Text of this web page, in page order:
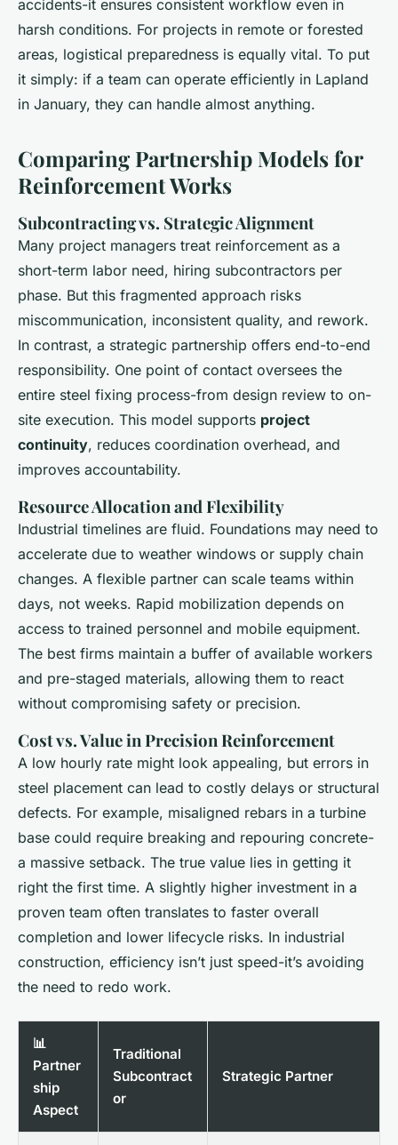
accidents-it ensures consistent workflow even in
harsh conditions. For projects in remote or forested
areas, logistical preparedness is equally vital. To put
it simply: if a team can operate efficiently in Lapland
in January, they can handle almost anything.
Comparing Partnership Models for
Reinforcement Works
Subcontracting vs. Strategic Alignment
Many project managers treat reinforcement as a
short-term labor need, hiring subcontractors per
phase. But this fragmented approach risks
miscommunication, inconsistent quality, and rework.
In contrast, a strategic partnership offers end-to-end
responsibility. One point of contact oversees the
entire steel fixing process-from design review to on-
site execution. This model supports project
continuity, reduces coordination overhead, and
improves accountability.
Resource Allocation and Flexibility
Industrial timelines are fluid. Foundations may need to
accelerate due to weather windows or supply chain
changes. A flexible partner can scale teams within
days, not weeks. Rapid mobilization depends on
access to trained personnel and mobile equipment.
The best firms maintain a buffer of available workers
and pre-staged materials, allowing them to react
without compromising safety or precision.
Cost vs. Value in Precision Reinforcement
A low hourly rate might look appealing, but errors in
steel placement can lead to costly delays or structural
defects. For example, misaligned rebars in a turbine
base could require breaking and repouring concrete-
a massive setback. The true value lies in getting it
right the first time. A slightly higher investment in a
proven team often translates to faster overall
completion and lower lifecycle risks. In industrial
construction, efficiency isn’t just speed-it’s avoiding
the need to redo work.
📊
Partner
ship
Aspect
Traditional
Subcontract
or
Strategic Partner